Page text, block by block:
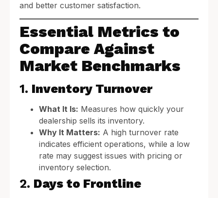
and better customer satisfaction.
Essential Metrics to
Compare Against
Market Benchmarks
1. Inventory Turnover
What It Is: Measures how quickly your
dealership sells its inventory.
Why It Matters: A high turnover rate
indicates efficient operations, while a low
rate may suggest issues with pricing or
inventory selection.
2. Days to Frontline